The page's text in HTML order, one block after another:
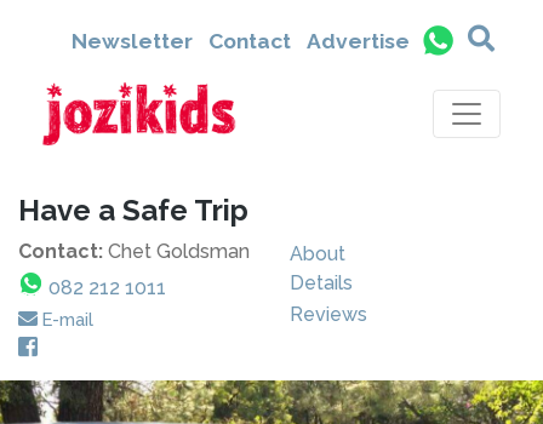
Newsletter Contact Advertise
Have a Safe Trip
Contact: Chet Goldsman
082 212 1011
E-mail
About
Details
Reviews